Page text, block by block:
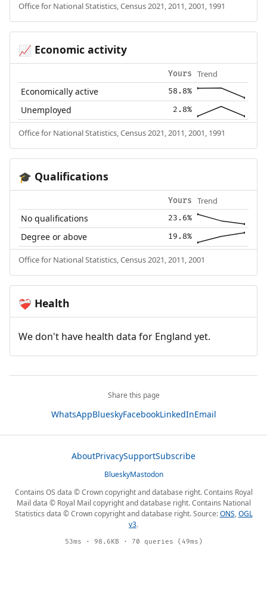
Office for National Statistics, Census 2021, 2011, 2001, 1991
📈 Economic activity
Yours Trend
Economically active 58.8%
Unemployed 2.8%
Office for National Statistics, Census 2021, 2011, 2001, 1991
🎓 Qualifications
Yours Trend
No qualifications 23.6%
Degree or above 19.8%
Office for National Statistics, Census 2021, 2011, 2001
❤️‍🩹 Health
We don't have health data for England yet.
Share this page
WhatsAppBlueskyFacebookLinkedInEmail
AboutPrivacySupportSubscribe
BlueskyMastodon
Contains OS data © Crown copyright and database right. Contains Royal
Mail data © Royal Mail copyright and database right. Contains National
Statistics data © Crown copyright and database right. Source:ONS,OGL
v3.
53ms · 98.6KB · 70 queries (49ms)